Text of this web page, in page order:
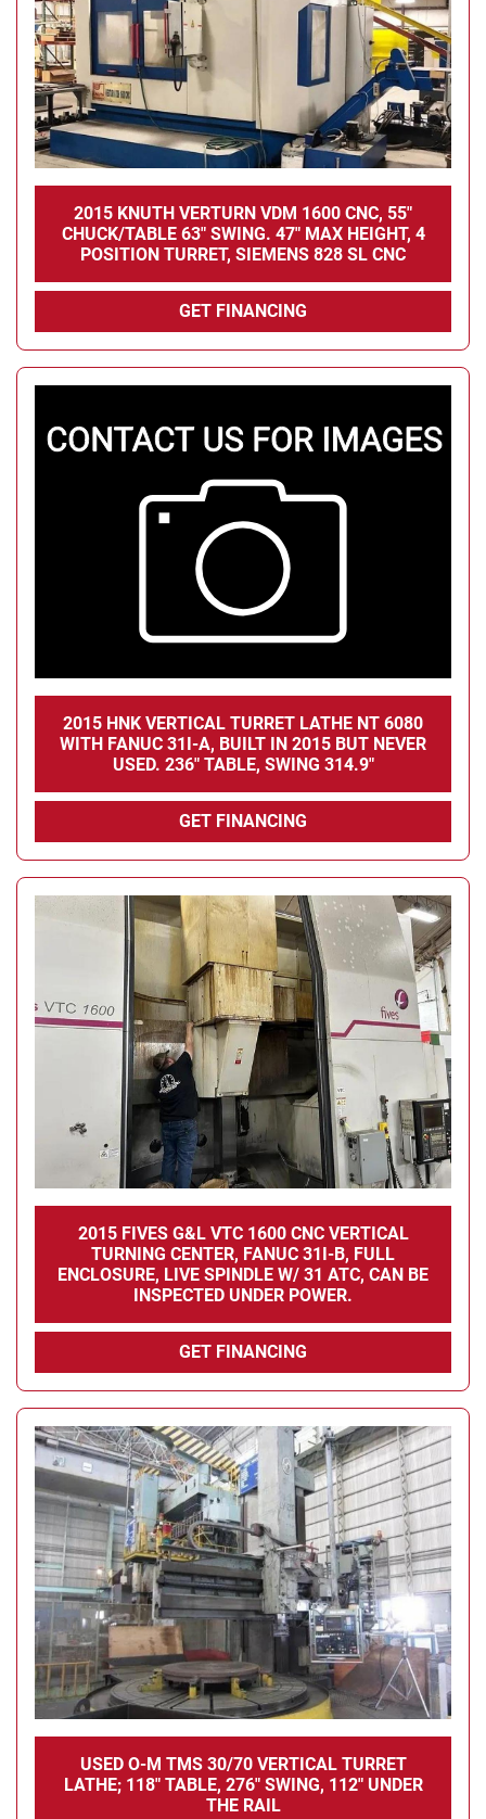
2015 KNUTH VERTURN VDM 1600 CNC, 55"
CHUCK/TABLE 63" SWING. 47" MAX HEIGHT, 4
POSITION TURRET, SIEMENS 828 SL CNC
GET FINANCING
2015 HNK VERTICAL TURRET LATHE NT 6080
WITH FANUC 31I-A, BUILT IN 2015 BUT NEVER
USED. 236" TABLE, SWING 314.9"
GET FINANCING
2015 FIVES G&L VTC 1600 CNC VERTICAL
TURNING CENTER, FANUC 31I-B, FULL
ENCLOSURE, LIVE SPINDLE W/ 31 ATC, CAN BE
INSPECTED UNDER POWER.
GET FINANCING
USED O-M TMS 30/70 VERTICAL TURRET
LATHE; 118" TABLE, 276" SWING, 112" UNDER
THE RAIL